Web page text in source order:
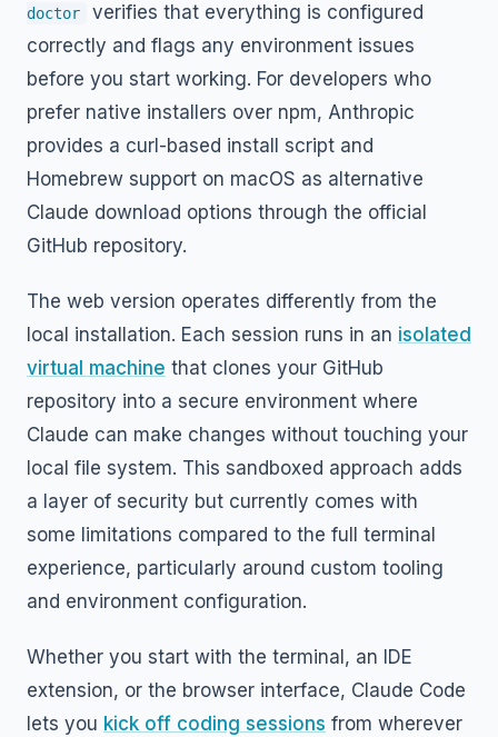
doctor
verifies that everything is configured
correctly and flags any environment issues
before you start working. For developers who
prefer native installers over npm, Anthropic
provides a curl-based install script and
Homebrew support on macOS as alternative
Claude download options through the official
GitHub repository.
The web version operates differently from the
local installation. Each session runs in an isolated
virtual machine that clones your GitHub
repository into a secure environment where
Claude can make changes without touching your
local file system. This sandboxed approach adds
a layer of security but currently comes with
some limitations compared to the full terminal
experience, particularly around custom tooling
and environment configuration.
Whether you start with the terminal, an IDE
extension, or the browser interface, Claude Code
lets you kick off coding sessions from wherever